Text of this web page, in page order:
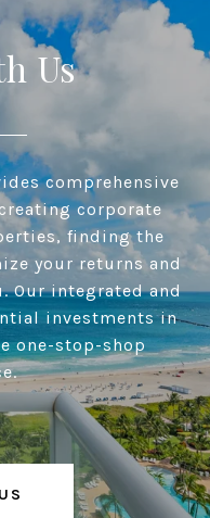
Us
comprehensive
corporate
finding the
your returns and
Our integrated and
investments in
one-stop-shop